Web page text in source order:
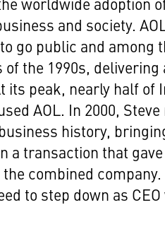
and society.
go public and among
the 1990s, delivering
its peak, nearly half of
AOL. In 2000,
history,
a transaction that
combined
to step down as